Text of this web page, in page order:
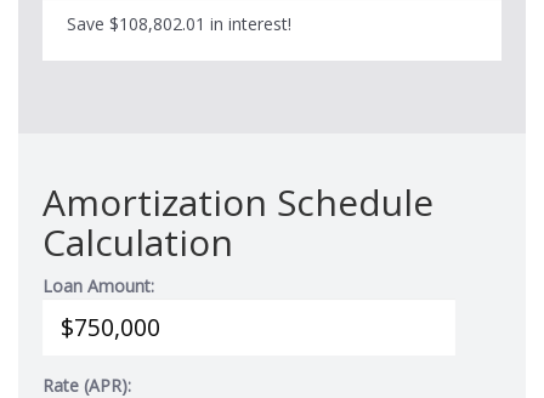
Save $108,802.01 in interest!
Amortization Schedule
Calculation
Loan Amount:
Rate (APR):